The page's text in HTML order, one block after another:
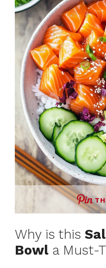
Why is this
Bowla Must-